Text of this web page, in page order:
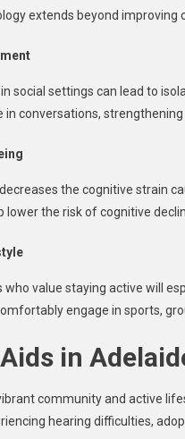
extends beyond
social settings can lead to
in conversations,
the cognitive strain
the risk of cognitive
who value staying active will
engage in sports,
in
community and active
hearing difficulties,